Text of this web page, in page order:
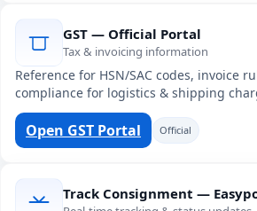
GST — Official Portal
Tax & invoicing information
Reference for HSN/SAC codes, invoice
compliance for logistics & shipping
Open GST Portal Official
Track Consignment —